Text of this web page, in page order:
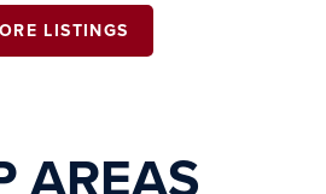
LISTINGS
AREAS